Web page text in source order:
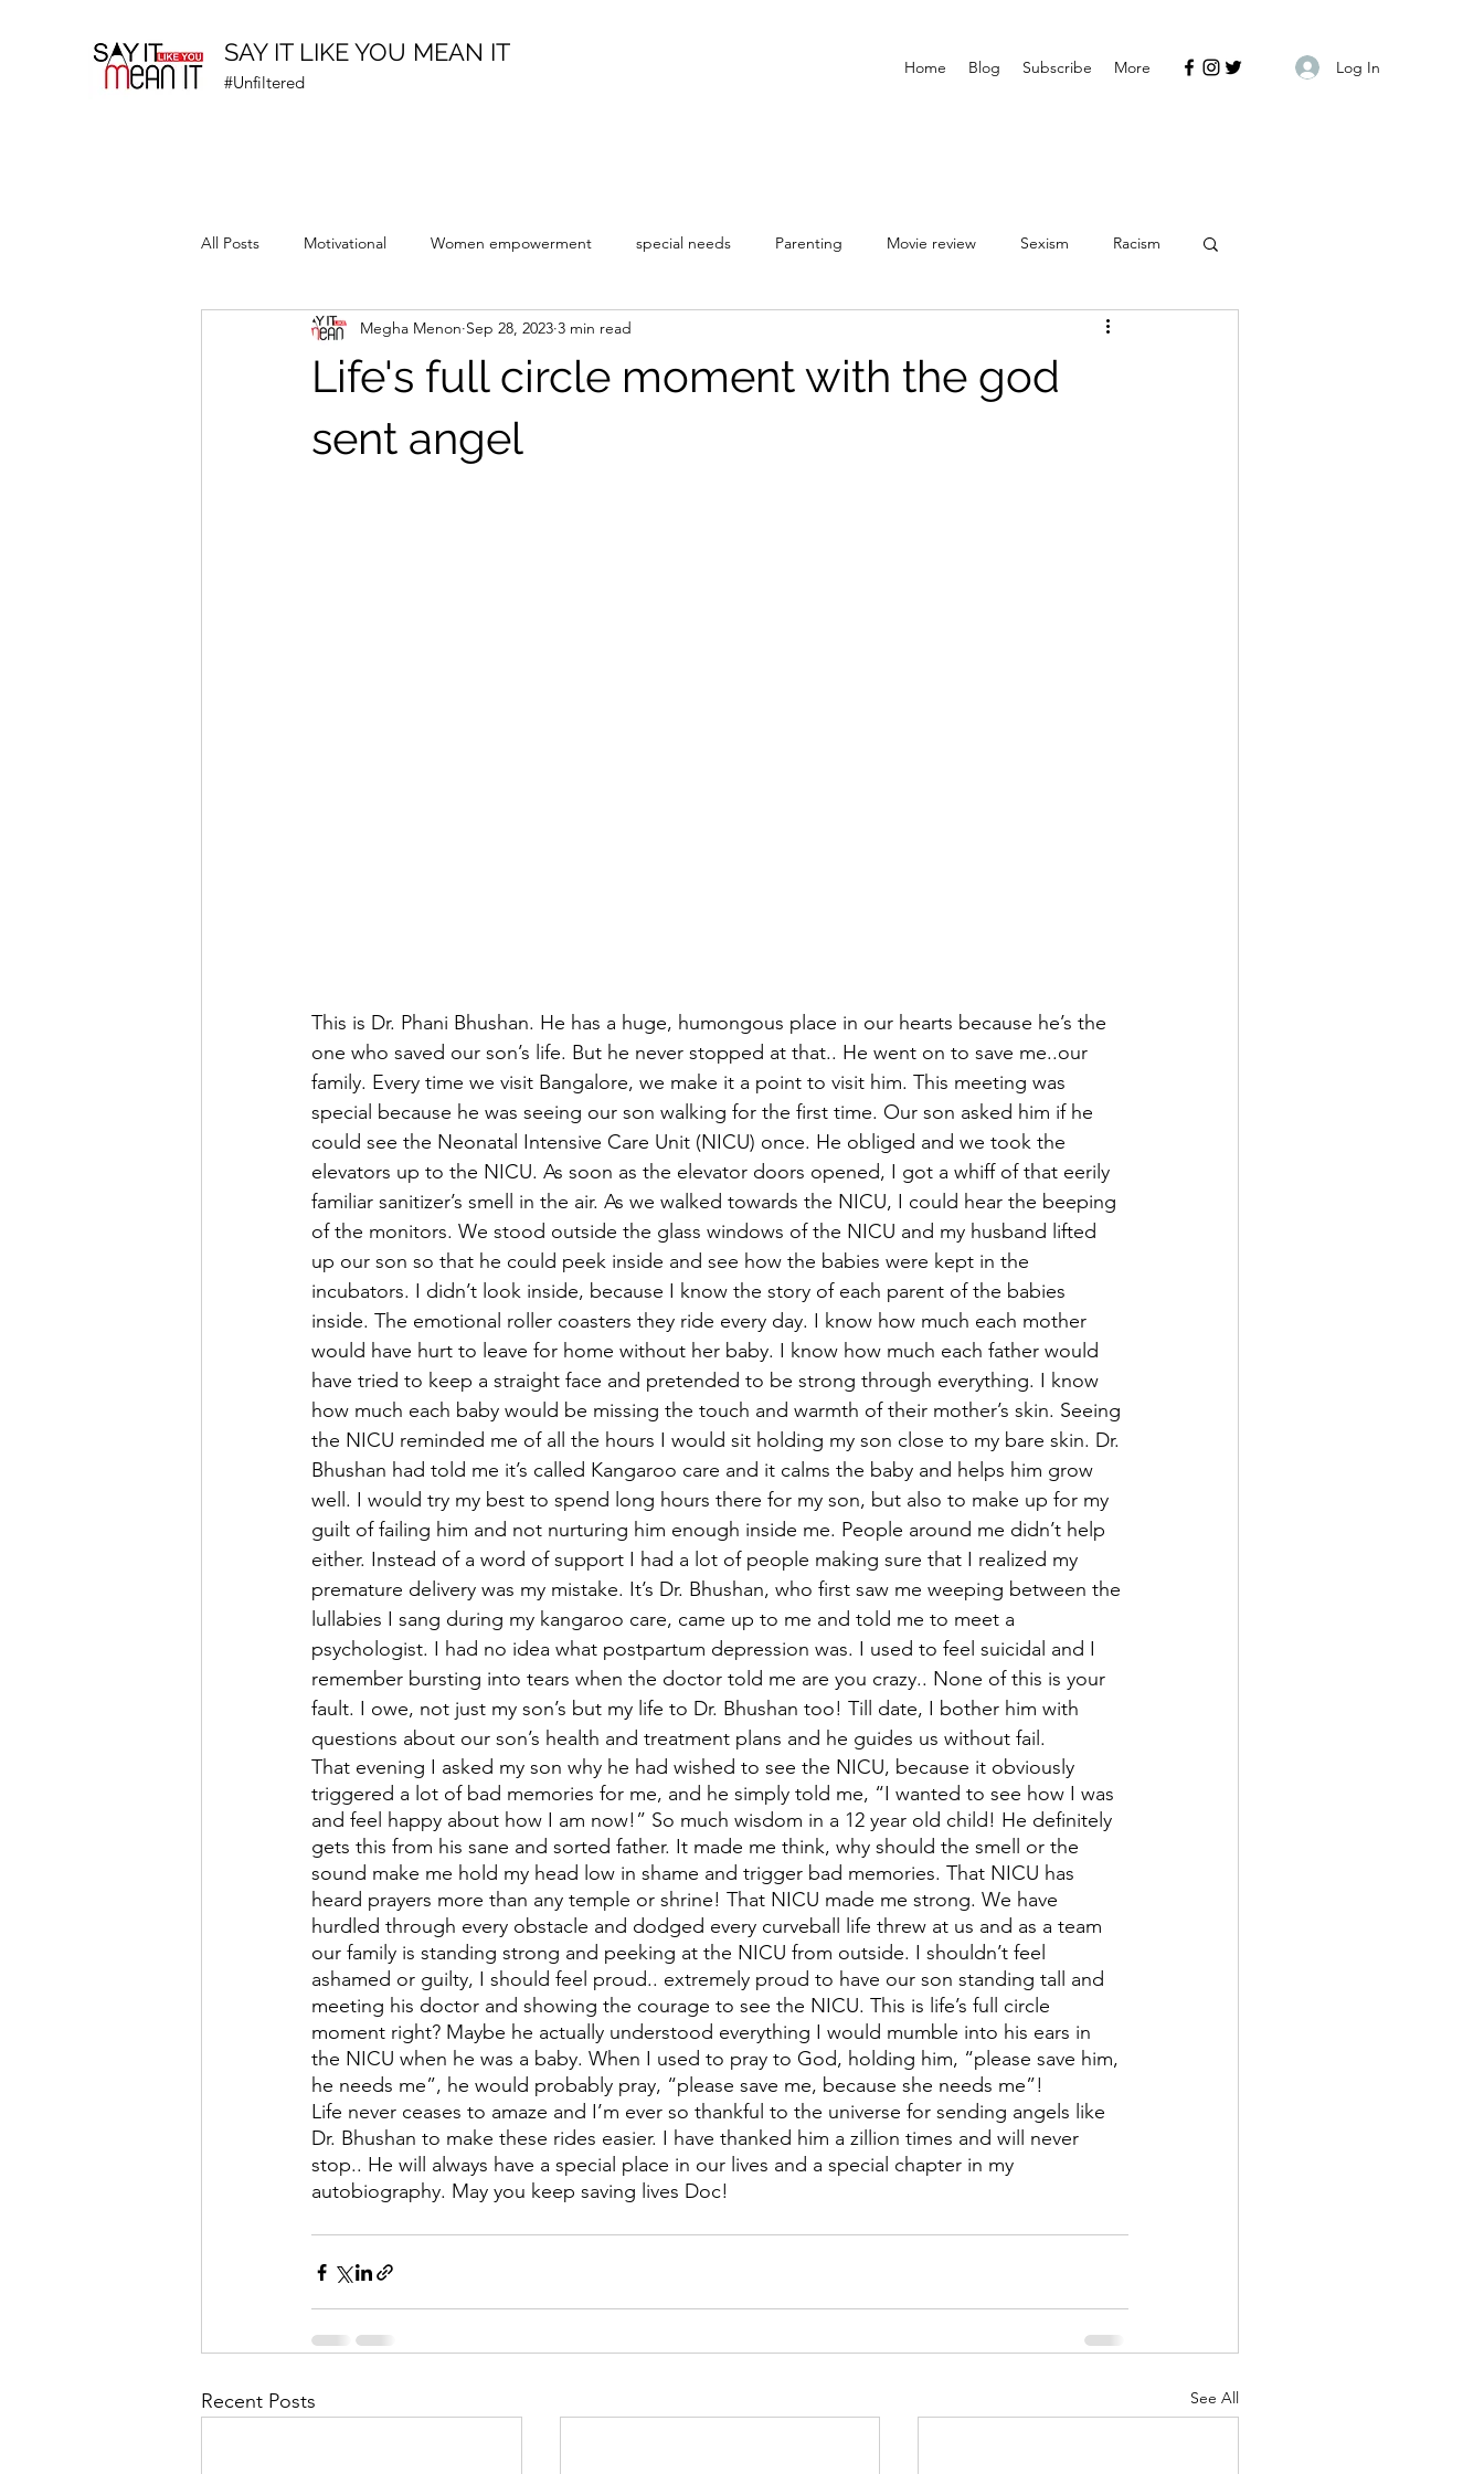
SAY IT LIKE YOU MEAN IT
#Unfiltered
Home Blog Subscribe More Log In
All Posts Motivational Women empowerment special needs Parenting Movie review Sexism Racism
Prematurity Awareness
Life's full circle moment with the god
sent angel
Megha Menon Sep 28, 2023 3 min read
This is Dr. Phani Bhushan. He has a huge, humongous place in our hearts because he’s the
one who saved our son’s life. But he never stopped at that.. He went on to save me..our
family. Every time we visit Bangalore, we make it a point to visit him. This meeting was
special because he was seeing our son walking for the first time. Our son asked him if he
could see the Neonatal Intensive Care Unit (NICU) once. He obliged and we took the
elevators up to the NICU. As soon as the elevator doors opened, I got a whiff of that eerily
familiar sanitizer’s smell in the air. As we walked towards the NICU, I could hear the beeping
of the monitors. We stood outside the glass windows of the NICU and my husband lifted
up our son so that he could peek inside and see how the babies were kept in the
incubators. I didn’t look inside, because I know the story of each parent of the babies
inside. The emotional roller coasters they ride every day. I know how much each mother
would have hurt to leave for home without her baby. I know how much each father would
have tried to keep a straight face and pretended to be strong through everything. I know
how much each baby would be missing the touch and warmth of their mother’s skin. Seeing
the NICU reminded me of all the hours I would sit holding my son close to my bare skin. Dr.
Bhushan had told me it’s called Kangaroo care and it calms the baby and helps him grow
well. I would try my best to spend long hours there for my son, but also to make up for my
guilt of failing him and not nurturing him enough inside me. People around me didn’t help
either. Instead of a word of support I had a lot of people making sure that I realized my
premature delivery was my mistake. It’s Dr. Bhushan, who first saw me weeping between the
lullabies I sang during my kangaroo care, came up to me and told me to meet a
psychologist. I had no idea what postpartum depression was. I used to feel suicidal and I
remember bursting into tears when the doctor told me are you crazy.. None of this is your
fault. I owe, not just my son’s but my life to Dr. Bhushan too! Till date, I bother him with
questions about our son’s health and treatment plans and he guides us without fail.
That evening I asked my son why he had wished to see the NICU, because it obviously
triggered a lot of bad memories for me, and he simply told me, “I wanted to see how I was
and feel happy about how I am now!” So much wisdom in a 12 year old child! He definitely
gets this from his sane and sorted father. It made me think, why should the smell or the
sound make me hold my head low in shame and trigger bad memories. That NICU has
heard prayers more than any temple or shrine! That NICU made me strong. We have
hurdled through every obstacle and dodged every curveball life threw at us and as a team
our family is standing strong and peeking at the NICU from outside. I shouldn’t feel
ashamed or guilty, I should feel proud.. extremely proud to have our son standing tall and
meeting his doctor and showing the courage to see the NICU. This is life’s full circle
moment right? Maybe he actually understood everything I would mumble into his ears in
the NICU when he was a baby. When I used to pray to God, holding him, “please save him,
he needs me”, he would probably pray, “please save me, because she needs me”!
Life never ceases to amaze and I’m ever so thankful to the universe for sending angels like
Dr. Bhushan to make these rides easier. I have thanked him a zillion times and will never
stop.. He will always have a special place in our lives and a special chapter in my
autobiography. May you keep saving lives Doc!
Recent Posts See All